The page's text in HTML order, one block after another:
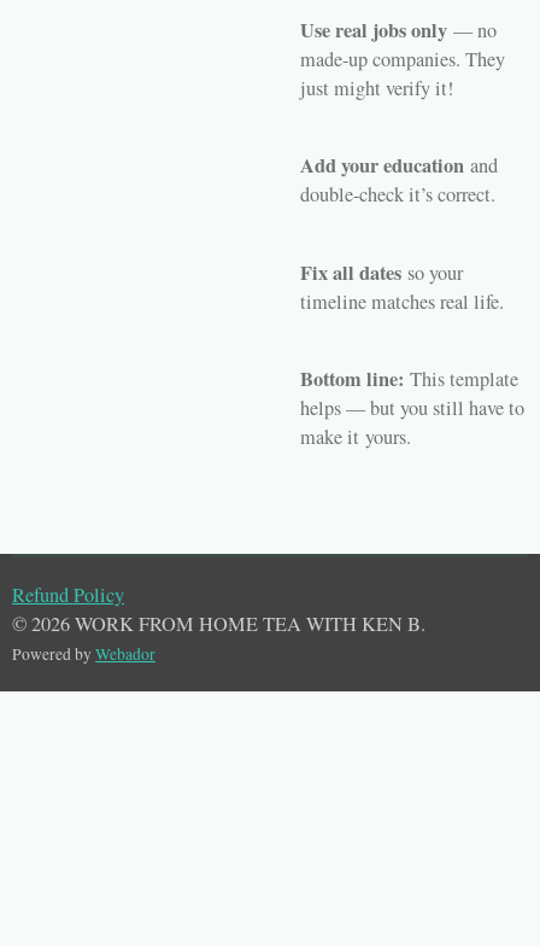
Use real jobs only — no
made-up companies. They
just might verify it!
Add your education and
double-check it’s correct.
Fix all dates so your
timeline matches real life.
Bottom line: This template
helps — but you still have to
make it yours.
Refund Policy
© 2026 WORK FROM HOME TEA WITH KEN B.
Powered by Webador